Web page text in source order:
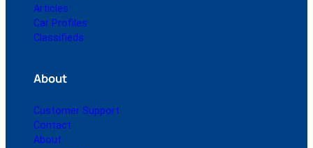
Articles
Car Profiles
Classifieds
About
Customer Support
Contact
About